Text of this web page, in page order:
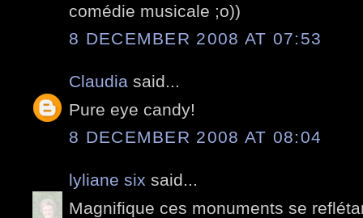
comédie musicale ;o))
8 DECEMBER 2008 AT 07:53
Claudia said...
Pure eye candy!
8 DECEMBER 2008 AT 08:04
lyliane six said...
Magnifique ces monuments se